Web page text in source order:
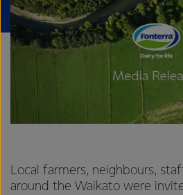
Local farmers, neighbours,
around the Waikato were